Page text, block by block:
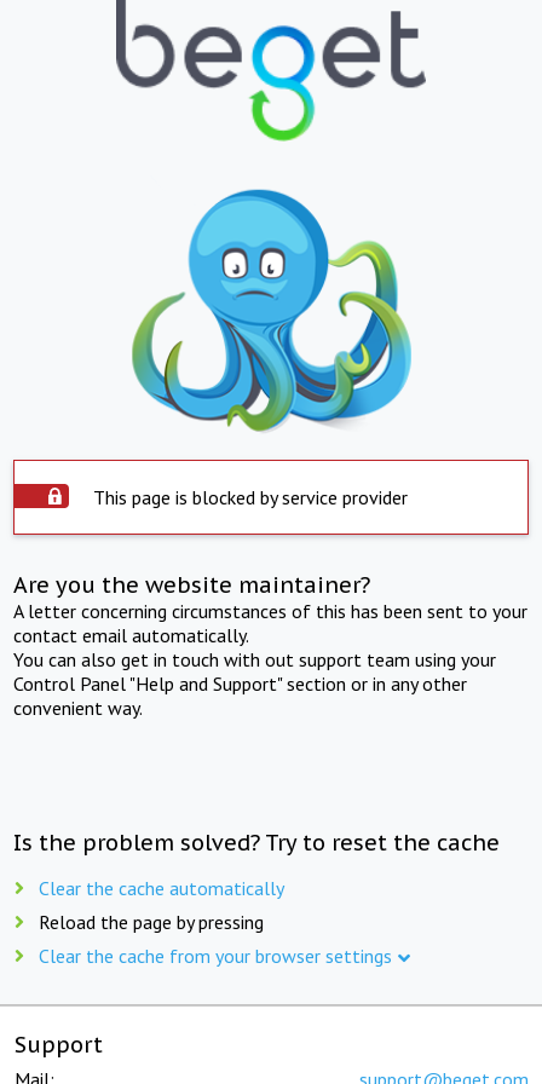
This page is blocked by service provider
Are you the website maintainer?
A letter concerning circumstances of this has been sent to your
contact email automatically.
You can also get in touch with out support team using your
Control Panel "Help and Support" section or in any other
convenient way.
Is the problem solved? Try to reset the cache
Clear the cache automatically
Reload the page by pressing
Clear the cache from your browser settings
Support
Mail: support@beget.com